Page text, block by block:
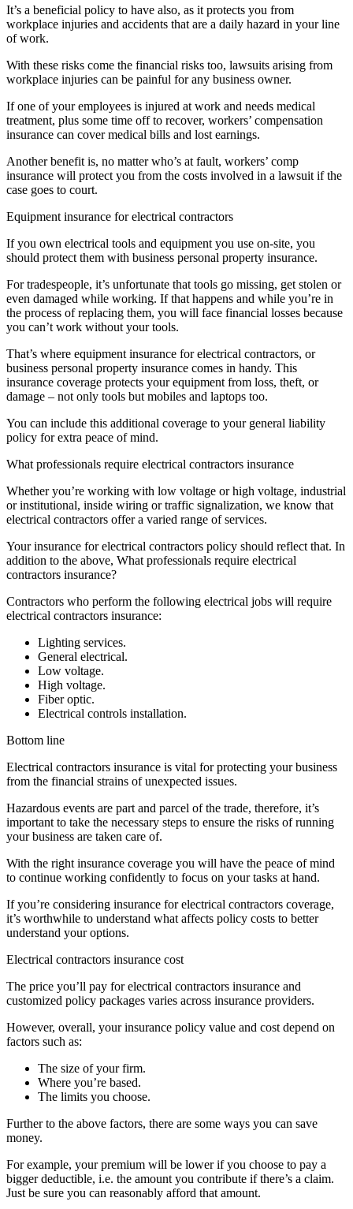
It’s a beneficial policy to have also, as it protects you from
workplace injuries and accidents that are a daily hazard in your line
of work.
With these risks come the financial risks too, lawsuits arising from
workplace injuries can be painful for any business owner.
If one of your employees is injured at work and needs medical
treatment, plus some time off to recover, workers’ compensation
insurance can cover medical bills and lost earnings.
Another benefit is, no matter who’s at fault, workers’ comp
insurance will protect you from the costs involved in a lawsuit if the
case goes to court.
Equipment insurance for electrical contractors
If you own electrical tools and equipment you use on-site, you
should protect them with business personal property insurance.
For tradespeople, it’s unfortunate that tools go missing, get stolen or
even damaged while working. If that happens and while you’re in
the process of replacing them, you will face financial losses because
you can’t work without your tools.
That’s where equipment insurance for electrical contractors, or
business personal property insurance comes in handy. This
insurance coverage protects your equipment from loss, theft, or
damage – not only tools but mobiles and laptops too.
You can include this additional coverage to your general liability
policy for extra peace of mind.
What professionals require electrical contractors insurance
Whether you’re working with low voltage or high voltage, industrial
or institutional, inside wiring or traffic signalization, we know that
electrical contractors offer a varied range of services.
Your insurance for electrical contractors policy should reflect that. In
addition to the above, What professionals require electrical
contractors insurance?
Contractors who perform the following electrical jobs will require
electrical contractors insurance:
Lighting services.
General electrical.
Low voltage.
High voltage.
Fiber optic.
Electrical controls installation.
Bottom line
Electrical contractors insurance is vital for protecting your business
from the financial strains of unexpected issues.
Hazardous events are part and parcel of the trade, therefore, it’s
important to take the necessary steps to ensure the risks of running
your business are taken care of.
With the right insurance coverage you will have the peace of mind
to continue working confidently to focus on your tasks at hand.
If you’re considering insurance for electrical contractors coverage,
it’s worthwhile to understand what affects policy costs to better
understand your options.
Electrical contractors insurance cost
The price you’ll pay for electrical contractors insurance and
customized policy packages varies across insurance providers.
However, overall, your insurance policy value and cost depend on
factors such as:
The size of your firm.
Where you’re based.
The limits you choose.
Further to the above factors, there are some ways you can save
money.
For example, your premium will be lower if you choose to pay a
bigger deductible, i.e. the amount you contribute if there’s a claim.
Just be sure you can reasonably afford that amount.